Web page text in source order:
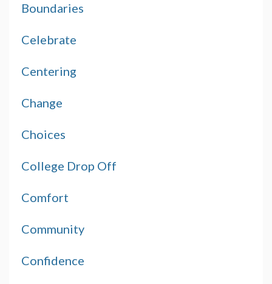
Boundaries
Celebrate
Centering
Change
Choices
College Drop Off
Comfort
Community
Confidence